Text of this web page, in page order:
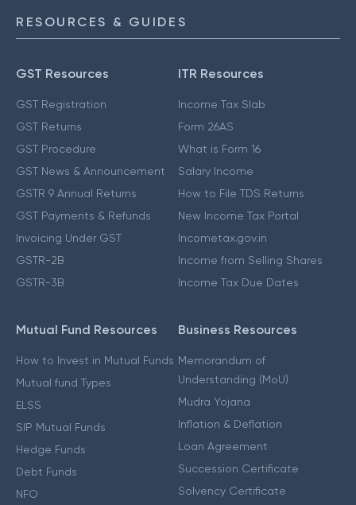
RESOURCES & GUIDES
GST Resources
GST Registration
GST Returns
GST Procedure
GST News & Announcement
GSTR 9 Annual Returns
GST Payments & Refunds
Invoicing Under GST
GSTR-2B
GSTR-3B
ITR Resources
Income Tax Slab
Form 26AS
What is Form 16
Salary Income
How to File TDS Returns
New Income Tax Portal
Incometax.gov.in
Income from Selling Shares
Income Tax Due Dates
Mutual Fund Resources
How to Invest in Mutual Funds
Mutual fund Types
ELSS
SIP Mutual Funds
Hedge Funds
Debt Funds
NFO
Business Resources
Memorandum of
Understanding (MoU)
Mudra Yojana
Inflation & Deflation
Loan Agreement
Succession Certificate
Solvency Certificate